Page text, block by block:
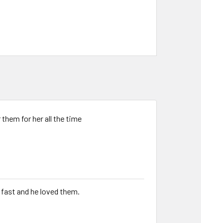
them for her all the time
and he loved them.